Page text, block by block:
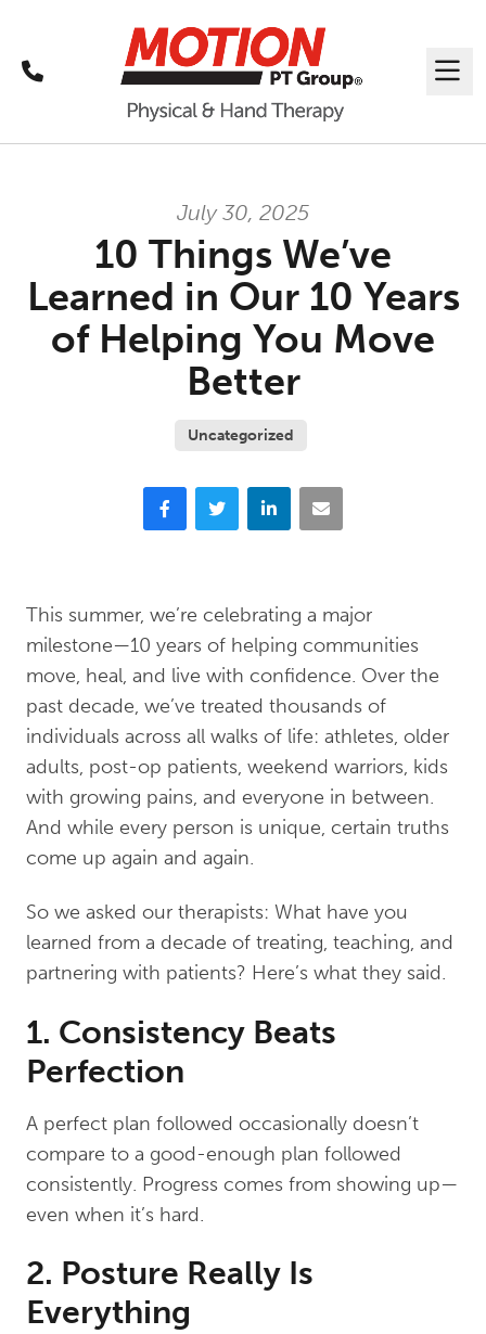
Call
July 30, 2025
10 Things We’ve
Learned in Our 10 Years
of Helping You Move
Better
Uncategorized
FacebookTwitter LinkedIn Email
This summer, we’re celebrating a major
milestone—10 years of helping communities
move, heal, and live with confidence. Over the
past decade, we’ve treated thousands of
individuals across all walks of life: athletes, older
adults, post-op patients, weekend warriors, kids
with growing pains, and everyone in between.
And while every person is unique, certain truths
come up again and again.
So we asked our therapists: What have you
learned from a decade of treating, teaching, and
partnering with patients? Here’s what they said.
1. Consistency Beats
Perfection
A perfect plan followed occasionally doesn’t
compare to a good-enough plan followed
consistently. Progress comes from showing up—
even when it’s hard.
2. Posture Really Is
Everything